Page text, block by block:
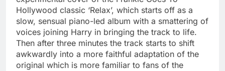
Hollywood classic ‘Relax’, which starts off as a
slow, sensual piano-led album with a smattering of
voices joining Harry in bringing the track to life.
Then after three minutes the track starts to shift
awkwardly into a more faithful adaptation of the
original which is more familiar to fans of the